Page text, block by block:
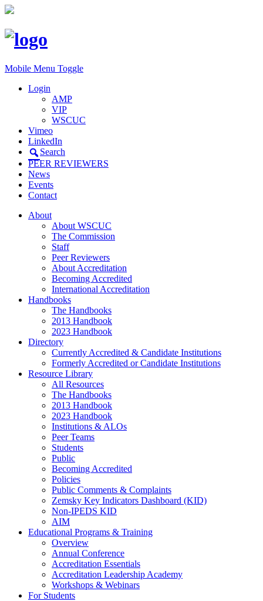
Mobile Menu Toggle
Login
AMP
VIP
WSCUC
Vimeo
LinkedIn
Search
PEER REVIEWERS
News
Events
Contact
About
About WSCUC
The Commission
Staff
Peer Reviewers
About Accreditation
Becoming Accredited
International Accreditation
Handbooks
The Handbooks
2013 Handbook
2023 Handbook
Directory
Currently Accredited & Candidate Institutions
Formerly Accredited or Candidate Institutions
Resource Library
All Resources
The Handbooks
2013 Handbook
2023 Handbook
Institutions & ALOs
Peer Teams
Students
Public
Becoming Accredited
Policies
Public Comments & Complaints
Zemsky Key Indicators Dashboard (KID)
Non-IPEDS KID
AIM
Educational Programs & Training
Overview
Annual Conference
Accreditation Essentials
Accreditation Leadership Academy
Workshops & Webinars
For Students